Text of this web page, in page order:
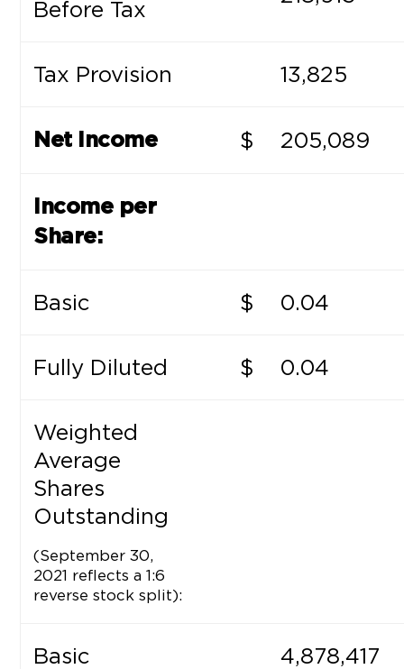
Before Tax
Tax Provision 13,825
Net Income $ 205,089
Income per
Share:
Basic $ 0.04
Fully Diluted $ 0.04
Weighted
Average
Shares
Outstanding
(September 30,
2021 reflects a 1:6
reverse stock split):
Basic 4,878,417